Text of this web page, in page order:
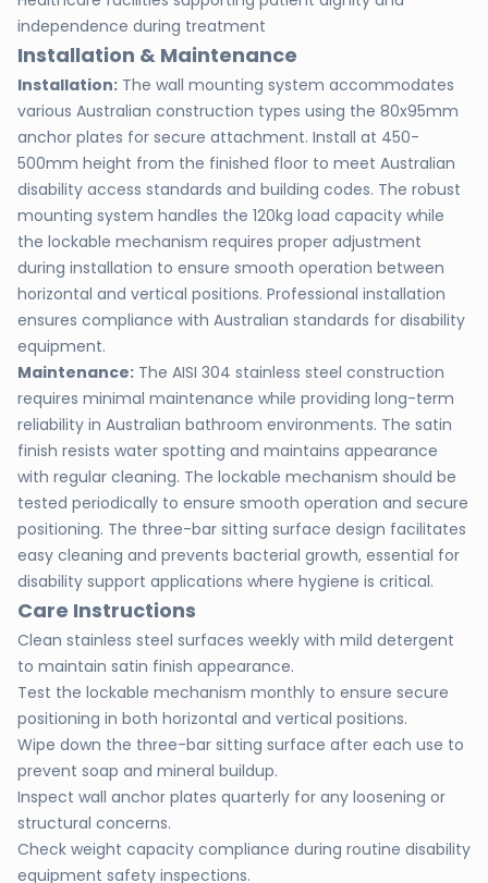
independence during treatment
Installation & Maintenance
Installation: The wall mounting system accommodates
various Australian construction types using the 80x95mm
anchor plates for secure attachment. Install at 450-
500mm height from the finished floor to meet Australian
disability access standards and building codes. The robust
mounting system handles the 120kg load capacity while
the lockable mechanism requires proper adjustment
during installation to ensure smooth operation between
horizontal and vertical positions. Professional installation
ensures compliance with Australian standards for disability
equipment.
Maintenance: The AISI 304 stainless steel construction
requires minimal maintenance while providing long-term
reliability in Australian bathroom environments. The satin
finish resists water spotting and maintains appearance
with regular cleaning. The lockable mechanism should be
tested periodically to ensure smooth operation and secure
positioning. The three-bar sitting surface design facilitates
easy cleaning and prevents bacterial growth, essential for
disability support applications where hygiene is critical.
Care Instructions
Clean stainless steel surfaces weekly with mild detergent
to maintain satin finish appearance.
Test the lockable mechanism monthly to ensure secure
positioning in both horizontal and vertical positions.
Wipe down the three-bar sitting surface after each use to
prevent soap and mineral buildup.
Inspect wall anchor plates quarterly for any loosening or
structural concerns.
Check weight capacity compliance during routine disability
equipment safety inspections.